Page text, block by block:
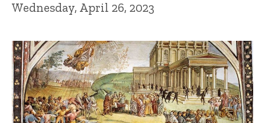
Wednesday, April 26, 2023